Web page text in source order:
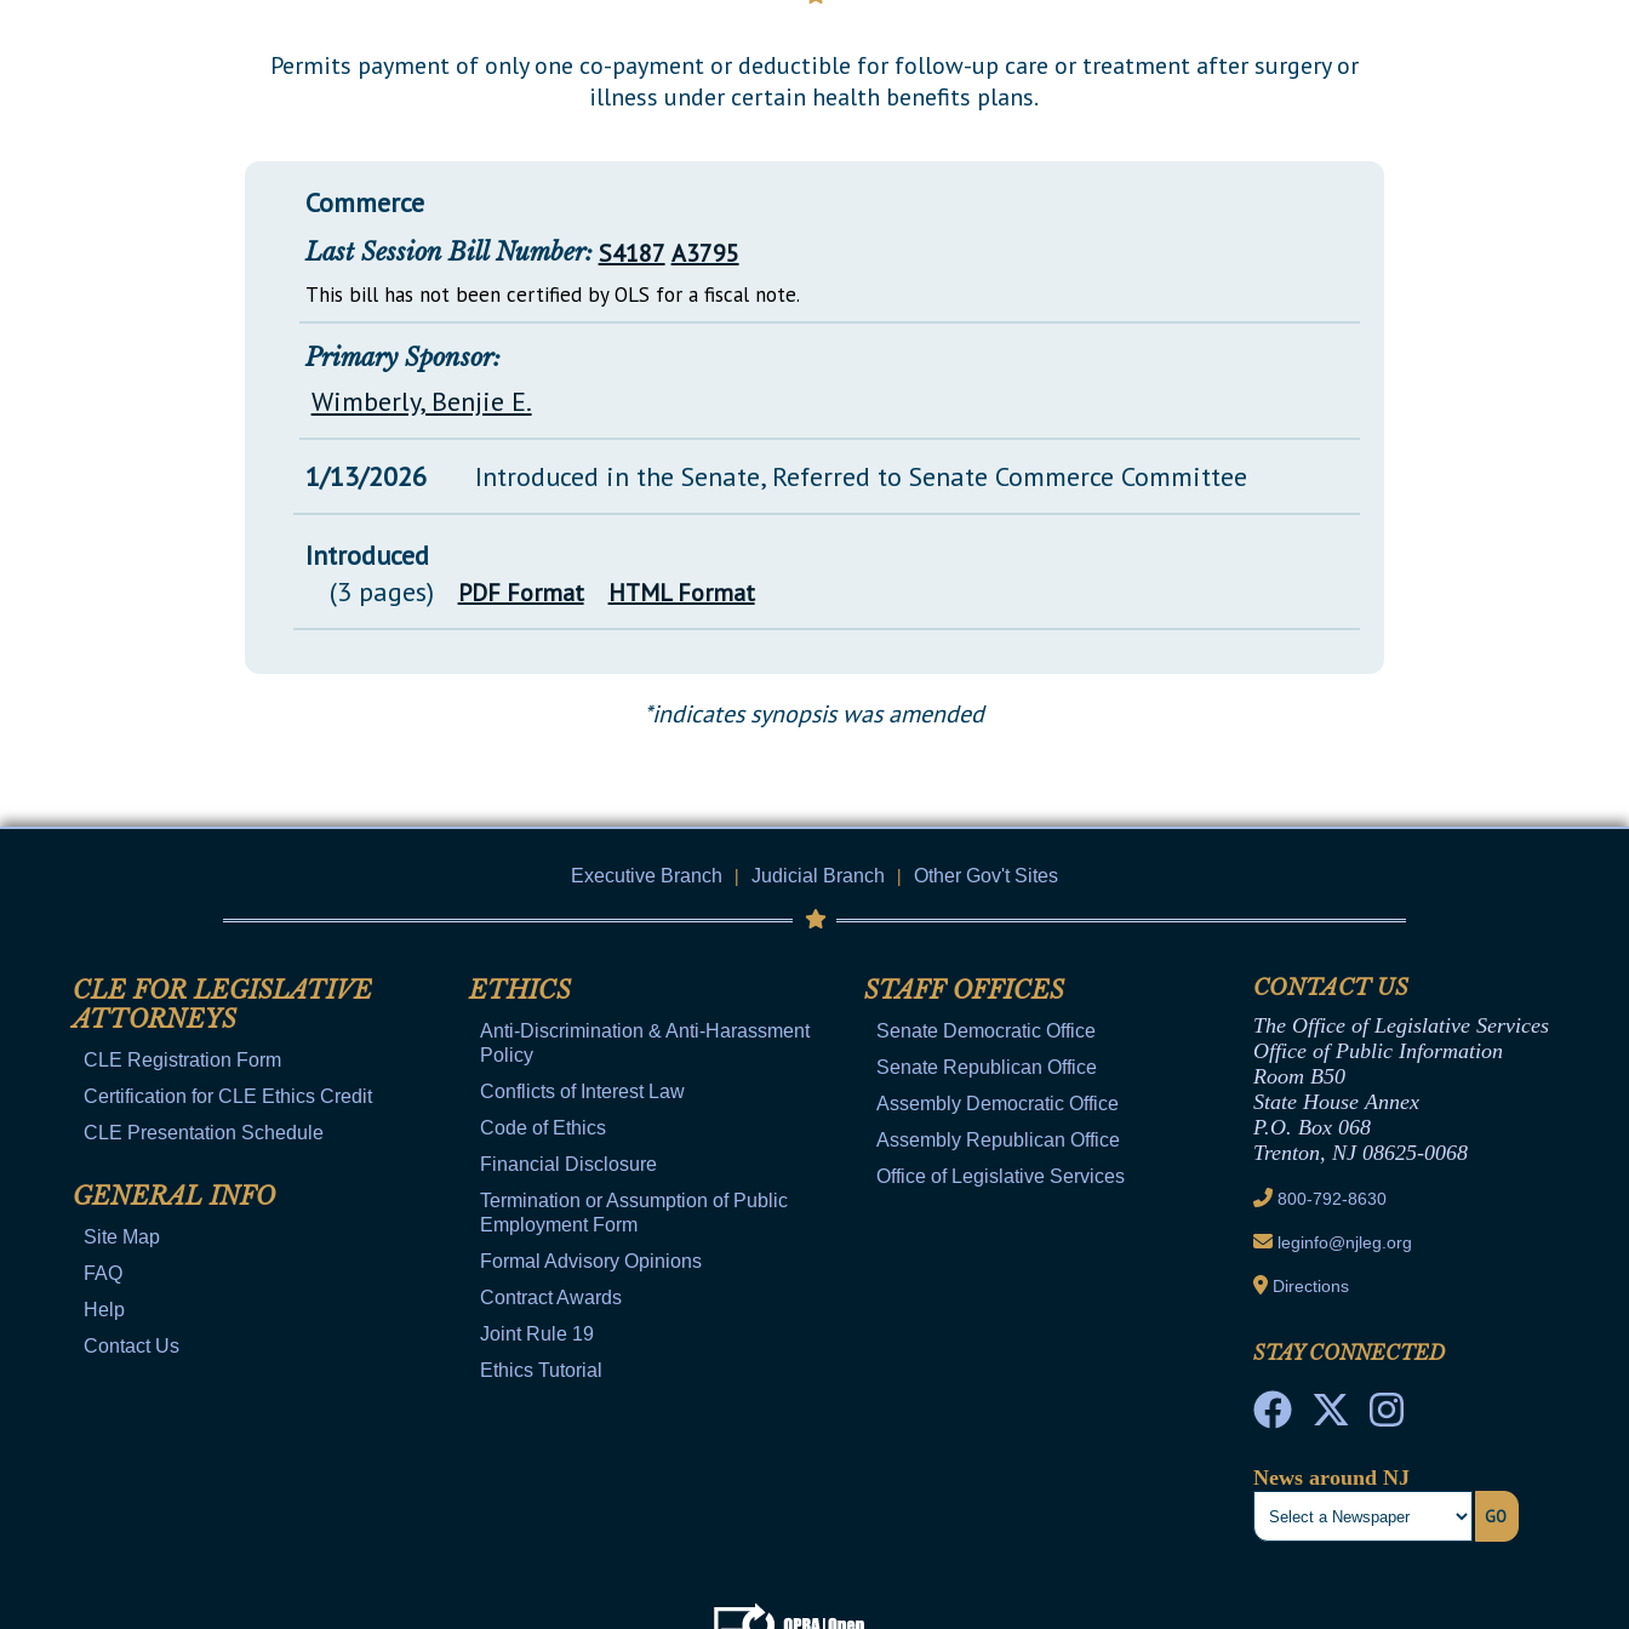
Permits payment of only one co-payment or deductible for follow-up care or treatment after surgery or
illness under certain health benefits plans.
Commerce
Last Session Bill Number: S4187 A3795
This bill has not been certified by OLS for a fiscal note.
Primary Sponsor:
Wimberly, Benjie E.
1/13/2026 Introduced in the Senate, Referred to Senate Commerce Committee
Introduced
(3 pages)
PDF Format HTML Format
*indicates synopsis was amended
Executive Branch | Judicial Branch | Other Gov't Sites
CLE FOR LEGISLATIVE
ATTORNEYS
CLE Registration Form
Certification for CLE Ethics Credit
CLE Presentation Schedule
GENERAL INFO
Site Map
FAQ
Help
Contact Us
ETHICS
Anti-Discrimination & Anti-Harassment
Policy
Conflicts of Interest Law
Code of Ethics
Financial Disclosure
Termination or Assumption of Public
Employment Form
Formal Advisory Opinions
Contract Awards
Joint Rule 19
Ethics Tutorial
STAFF OFFICES
Senate Democratic Office
Senate Republican Office
Assembly Democratic Office
Assembly Republican Office
Office of Legislative Services
CONTACT US
The Office of Legislative Services
Office of Public Information
Room B50
State House Annex
P.O. Box 068
Trenton, NJ 08625-0068
800-792-8630
leginfo@njleg.org
Directions
STAY CONNECTED
News around NJ
GO